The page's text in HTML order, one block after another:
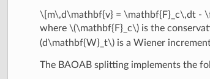
\[m\,d\mathbf{v} = \mathbf{F}_c\,dt -
where \(\mathbf{F}_c\)is the
(d\mathbf{W}_t\)is a Wiener
The BAOAB splitting implements the